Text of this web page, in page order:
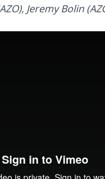
Jeremy Bolin